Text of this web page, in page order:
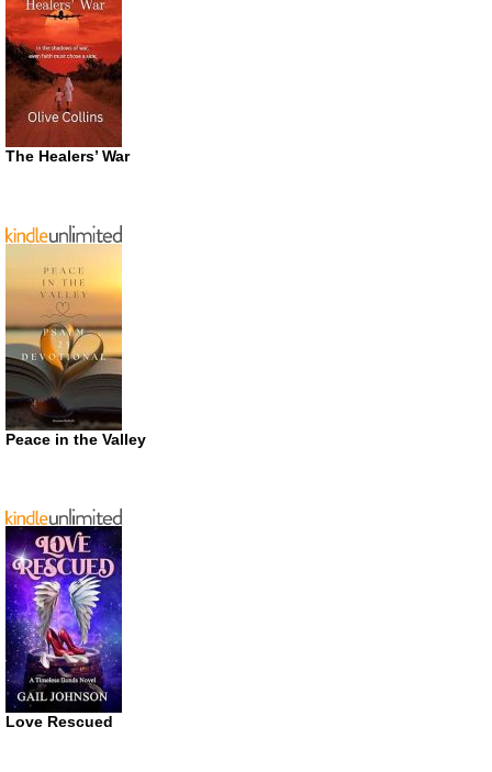
The Healers’ War
Peace in the Valley
Love Rescued